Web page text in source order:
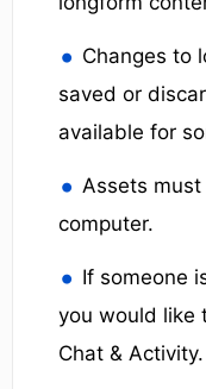
Changes to
saved or
available for
Assets
computer.
If someone
you would like
Chat & Activity.